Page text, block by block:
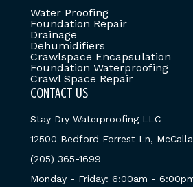
Water Proofing
Foundation Repair
Drainage
Dehumidifiers
Crawlspace Encapsulation
Foundation Waterproofing
Crawl Space Repair
CONTACT US
Stay Dry Waterproofing LLC
12500 Bedford Forrest Ln, McCalla,
(205) 365-1699
Monday - Friday: 6:00am -